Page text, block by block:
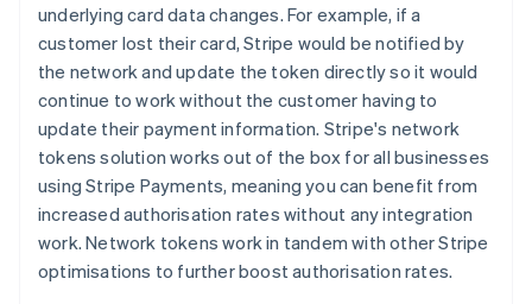
underlying card data changes. For example, if a
customer lost their card, Stripe would be notified by
the network and update the token directly so it would
continue to work without the customer having to
update their payment information. Stripe's network
tokens solution works out of the box for all businesses
using Stripe Payments, meaning you can benefit from
increased authorisation rates without any integration
work. Network tokens work in tandem with other Stripe
optimisations to further boost authorisation rates.